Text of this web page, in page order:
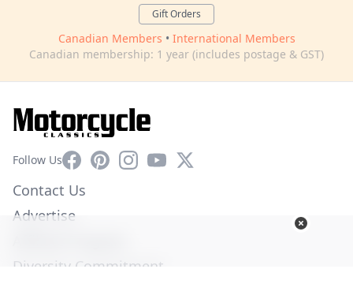
Gift Orders
Canadian Members • International Members
Canadian membership: 1 year (includes postage & GST)
Follow UsFacebookPinterestInstagram
YouTube
X
Contact Us
Advertise
Diversity Commitment